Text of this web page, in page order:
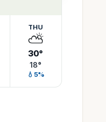
THU
⛅
30°
18°
💧5%